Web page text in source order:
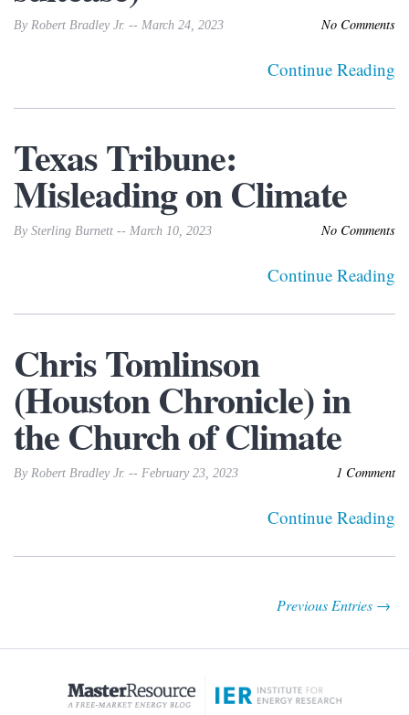
By Robert Bradley Jr. -- March 24, 2023 No Comments
Continue Reading
Texas Tribune:
Misleading on Climate
By Sterling Burnett -- March 10, 2023 No Comments
Continue Reading
Chris Tomlinson
(Houston Chronicle) in
the Church of Climate
By Robert Bradley Jr. -- February 23, 2023 1 Comment
Continue Reading
Previous Entries →